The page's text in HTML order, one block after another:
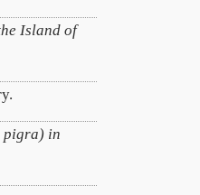
Island of
pigra) in